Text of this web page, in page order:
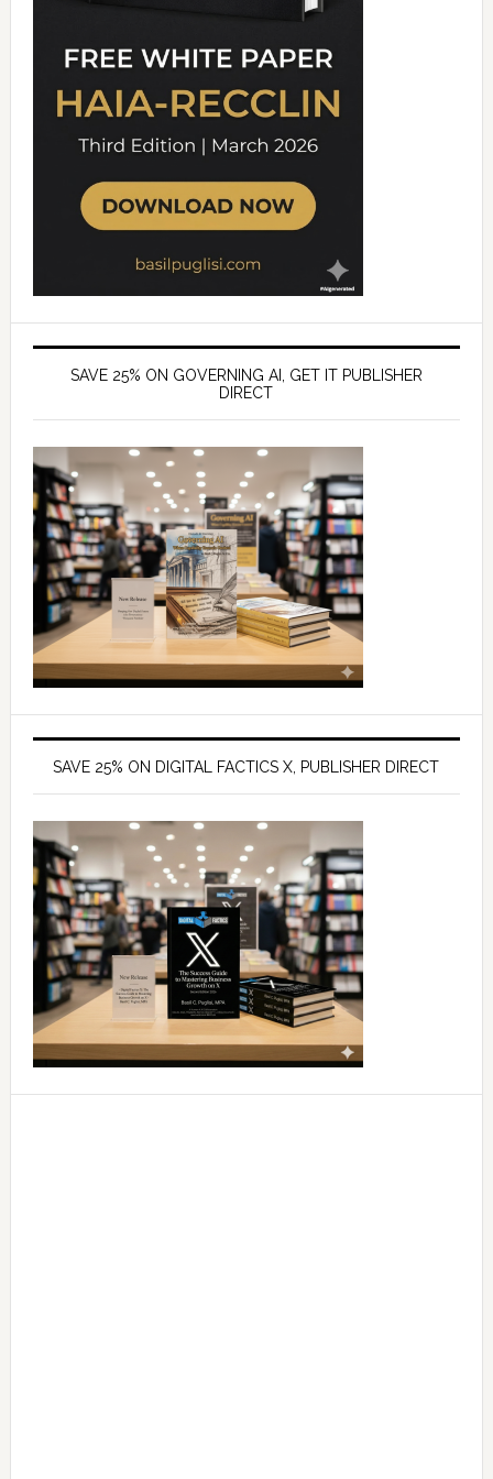
SAVE 25% ON GOVERNING AI, GET IT PUBLISHER
DIRECT
SAVE 25% ON DIGITAL FACTICS X, PUBLISHER DIRECT